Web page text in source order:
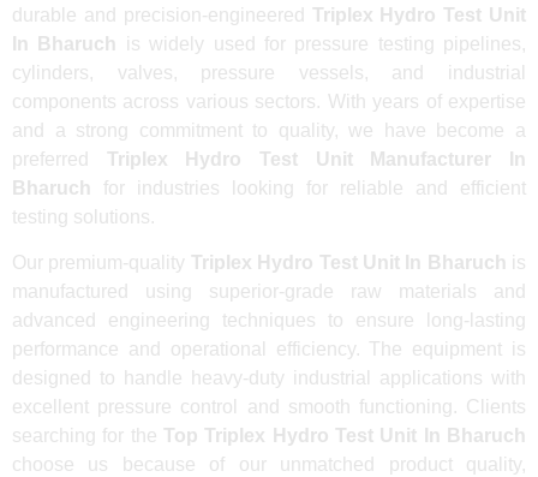
durable and precision-engineered Triplex Hydro Test Unit
In Bharuch
is widely used for pressure testing pipelines,
cylinders, valves, pressure vessels, and industrial
components across various sectors. With years of expertise
and a strong commitment to quality, we have become a
preferred Triplex Hydro Test Unit Manufacturer In
Bharuch
for industries looking for reliable and efficient
testing solutions.
Our premium-quality Triplex Hydro Test Unit In Bharuch is
manufactured using superior-grade raw materials and
advanced engineering techniques to ensure long-lasting
performance and operational efficiency. The equipment is
designed to handle heavy-duty industrial applications with
excellent pressure control and smooth functioning. Clients
searching for the Top Triplex Hydro Test Unit In Bharuch
choose us because of our unmatched product quality,